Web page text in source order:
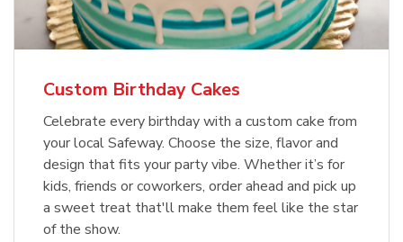
Custom Birthday Cakes
Celebrate every birthday with a custom cake from
your local Safeway. Choose the size, flavor and
design that fits your party vibe. Whether it’s for
kids, friends or coworkers, order ahead and pick up
a sweet treat that'll make them feel like the star
of the show.